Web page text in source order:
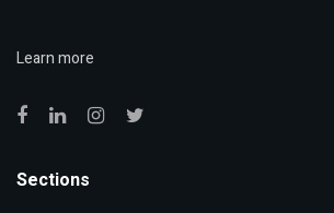
Learn more
Sections